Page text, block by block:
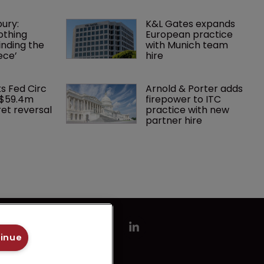
the
K&L Gates expands
European practice
with Munich team
hire
Fed Circ
reversal
Arnold & Porter adds
firepower to ITC
practice with new
partner hire